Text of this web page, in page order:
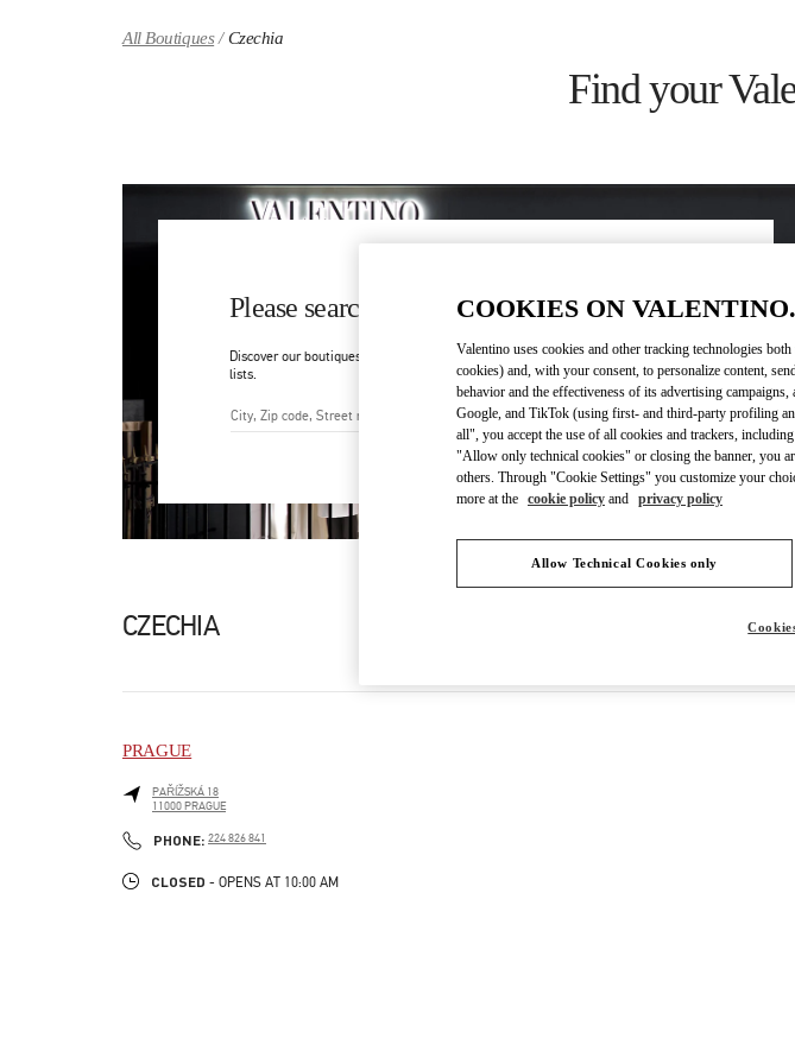
All Boutiques Czechia
Find your
Please search for your country/region
Discover our boutiques by searching for country/region or clicking on the country
lists.
City, State/Provice, Zip or City & Country
Search
CZECHIA
PRAGUE
PAŘÍŽSKÁ 18
11000PRAGUE
PHONE: PHONE
224 826 841
CLOSED - OPENS AT 10:00 AM
COOKIES ON
Valentino uses cookies and other tracking technologies
cookies) and, with your consent, to personalize content,
behavior and the effectiveness of its advertising
Google, and TikTok (using first- and third-party profiling
all", you accept the use of all cookies and trackers,
"Allow only technical cookies" or closing the banner, you
others. Through "Cookie Settings" you customize your
more at the cookie policy and privacy policy
Allow Technical Cookies only